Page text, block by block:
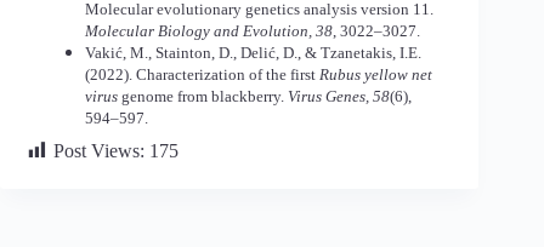
Molecular evolutionary genetics analysis version 11.
Molecular Biology and Evolution, 38 , 3022–3027.
Vakić, M., Stainton, D., Delić, D., & Tzanetakis, I.E.
(2022). Characterization of the first Rubus yellow net
virus genome from blackberry. Virus Genes, 58(6),
594–597.
Post Views: 175